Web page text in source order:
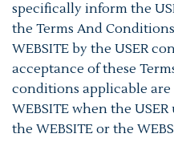
specifically inform the
the Terms And
WEBSITE by the USER
acceptance of these
conditions applicable are
WEBSITE when the USER
the WEBSITE or the